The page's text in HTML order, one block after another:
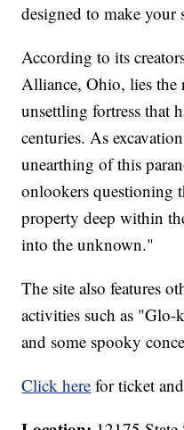
designed to make your
According to its
Alliance, Ohio, lies
unsettling fortress that
centuries. As
unearthing of this
onlookers questioning
property deep within
into the unknown."
The site also features
activities such as "Glo-
and some spooky
Click here for ticket